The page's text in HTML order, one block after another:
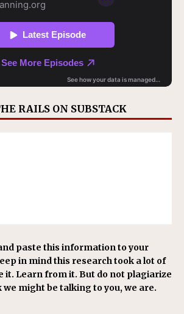
RAILS ON SUBSTACK
paste this information to your
in mind this research took a lot of
it. Learn from it. But do not plagiarize
we might be talking to you, we are.